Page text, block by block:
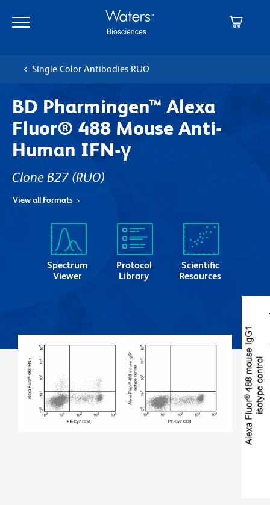
main
navigation
Single Color Antibodies RUO
BD Pharmingen™ Alexa
Fluor® 488 Mouse Anti-
Human IFN-γ
Clone B27 (RUO)
View all Formats
Spectrum
Viewer
Protocol
Library
Scientific
Resources